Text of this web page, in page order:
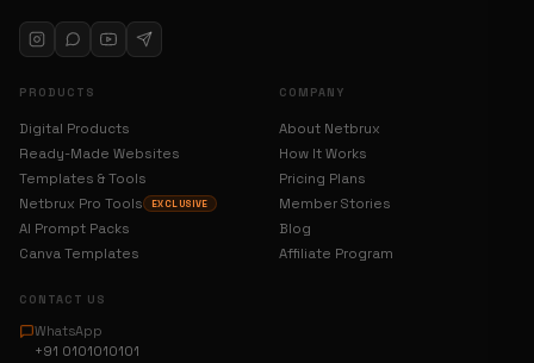
PRODUCTS
Digital Products
Ready-Made Websites
Templates & Tools
Netbrux Pro Tools
EXCLUSIVE
AI Prompt Packs
Canva Templates
COMPANY
About Netbrux
How It Works
Pricing Plans
Member Stories
Blog
Affiliate Program
CONTACT US
WhatsApp
+91 0101010101